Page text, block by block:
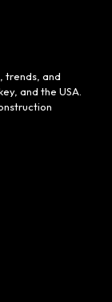
trends, and
and the USA.